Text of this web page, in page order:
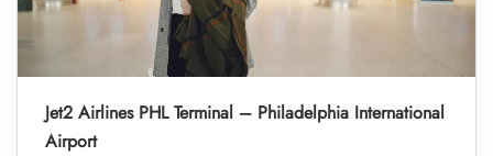
Jet2 Airlines PHL Terminal – Philadelphia International
Airport